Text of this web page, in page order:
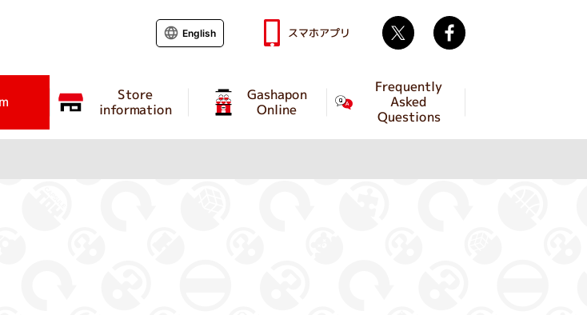
Store
information
Gashapon
Online
Frequently
Asked
Questions
English スマホアプリ Twitter